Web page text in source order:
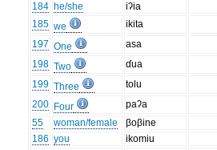
184 he/she
iʔia
185 we
ikita
197 One
asa
198 Two
ɗua
199 Three
tolu
200 Four
paʔa
55
woman/female
βoβine
186 you
ikomiu